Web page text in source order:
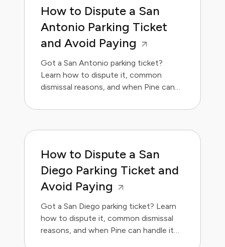
How to Dispute a San
Antonio Parking Ticket
and Avoid Paying
Got a San Antonio parking ticket?
Learn how to dispute it, common
dismissal reasons, and when Pine can
How to Dispute a San
Diego Parking Ticket and
Avoid Paying
Got a San Diego parking ticket? Learn
how to dispute it, common dismissal
reasons, and when Pine can handle it